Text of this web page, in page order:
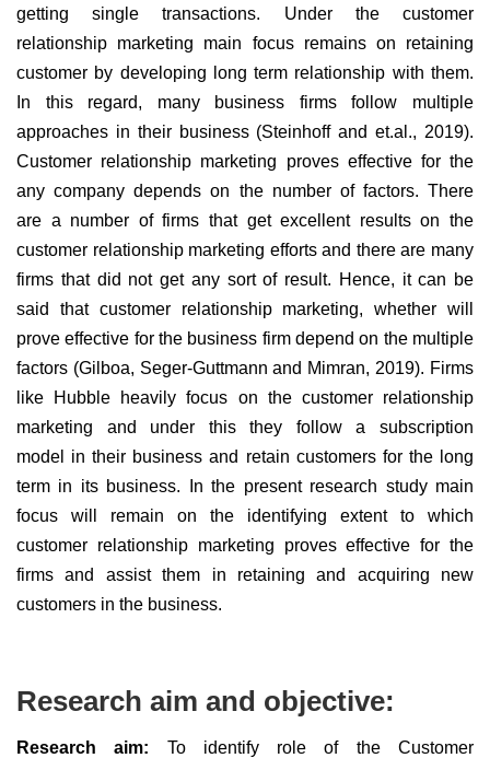
getting single transactions. Under the customer
relationship marketing main focus remains on retaining
customer by developing long term relationship with them.
In this regard, many business firms follow multiple
approaches in their business (Steinhoff and et.al., 2019).
Customer relationship marketing proves effective for the
any company depends on the number of factors. There
are a number of firms that get excellent results on the
customer relationship marketing efforts and there are many
firms that did not get any sort of result. Hence, it can be
said that customer relationship marketing, whether will
prove effective for the business firm depend on the multiple
factors (Gilboa, Seger-Guttmann and Mimran, 2019). Firms
like Hubble heavily focus on the customer relationship
marketing and under this they follow a subscription
model in their business and retain customers for the long
term in its business. In the present research study main
focus will remain on the identifying extent to which
customer relationship marketing proves effective for the
firms and assist them in retaining and acquiring new
customers in the business.
Research aim and objective:
Research aim: To identify role of the Customer